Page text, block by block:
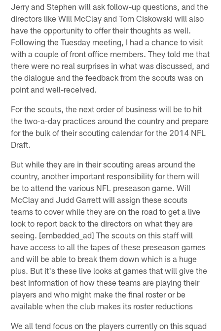
Jerry and Stephen will ask follow-up questions, and the
directors like Will McClay and Tom Ciskowski will also
have the opportunity to offer their thoughts as well.
Following the Tuesday meeting, I had a chance to visit
with a couple of front office members. They told me that
there were no real surprises in what was discussed, and
the dialogue and the feedback from the scouts was on
point and well-received.
For the scouts, the next order of business will be to hit
the two-a-day practices around the country and prepare
for the bulk of their scouting calendar for the 2014 NFL
Draft.
But while they are in their scouting areas around the
country, another important responsibility for them will
be to attend the various NFL preseason game. Will
McClay and Judd Garrett will assign these scouts
teams to cover while they are on the road to get a live
look to report back to the directors on what they are
seeing. [embedded_ad] The scouts on this staff will
have access to all the tapes of these preseason games
and will be able to break them down which is a huge
plus. But it's these live looks at games that will give the
best information of how these teams are playing their
players and who might make the final roster or be
available when the club makes its roster reductions
We all tend focus on the players currently on this squad